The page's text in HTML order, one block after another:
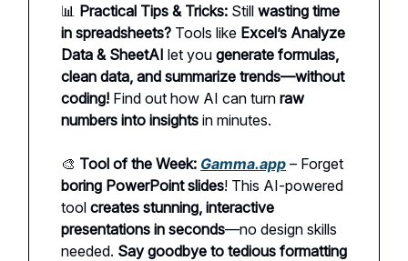
📊 Practical Tips & Tricks: Still wasting time
in spreadsheets? Tools like Excel’s Analyze
Data & SheetAI let you generate formulas,
clean data, and summarize trends—without
coding! Find out how AI can turn raw
numbers into insights in minutes.
🎨 Tool of the Week: Gamma.app – Forget
boring PowerPoint slides! This AI-powered
tool creates stunning, interactive
presentations in seconds—no design skills
needed. Say goodbye to tedious formatting